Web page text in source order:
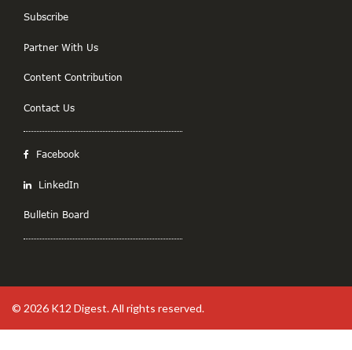
Subscribe
Partner With Us
Content Contribution
Contact Us
Facebook
LinkedIn
Bulletin Board
© 2026 K12 Digest. All rights reserved.